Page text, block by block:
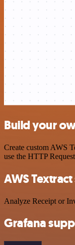
Build your
Create custom AWS
use the HTTP
AWS
Analyze Receipt or
Grafana